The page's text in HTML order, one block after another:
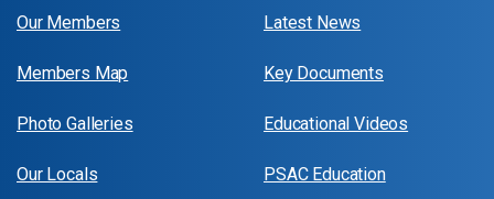
Our Members
Members Map
Photo Galleries
Our Locals
Latest News
Key Documents
Educational Videos
PSAC Education